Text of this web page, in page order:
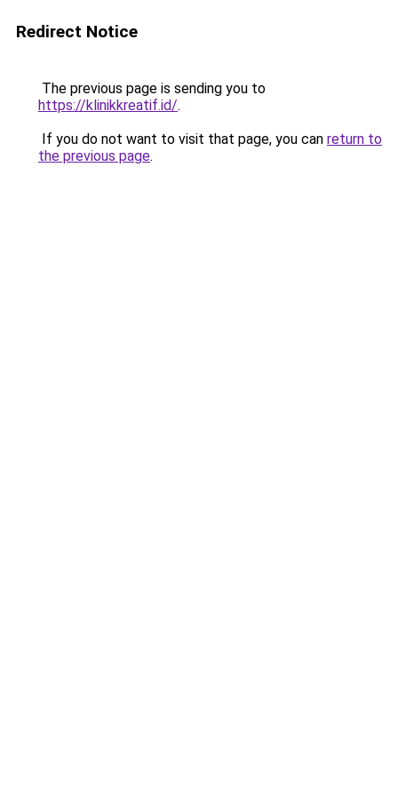
Redirect Notice
The previous page is sending you to
https://klinikkreatif.id/.
If you do not want to visit that page, you can return to
the previous page.